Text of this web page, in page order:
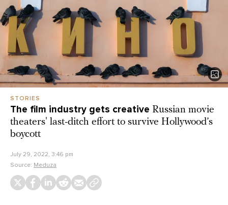
STORIES
The film industry gets creative Russian movie
theaters' last-ditch effort to survive Hollywood’s
boycott
July 29, 2022, 3:46 pm
Source: Meduza